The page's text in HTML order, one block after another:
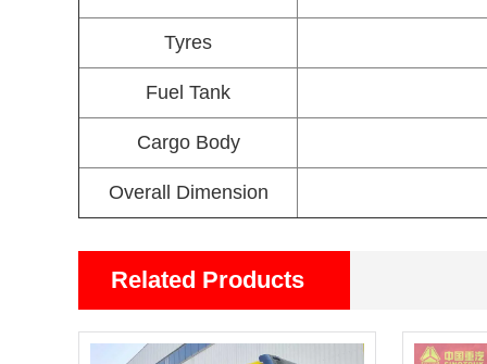
Tyres
Fuel Tank
Cargo Body
Overall Dimension
Related Products